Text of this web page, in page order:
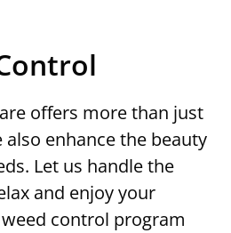
offers more than just
enhance the beauty
Let us handle the
and enjoy your
control program